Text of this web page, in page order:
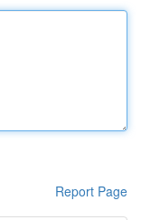
Report Page